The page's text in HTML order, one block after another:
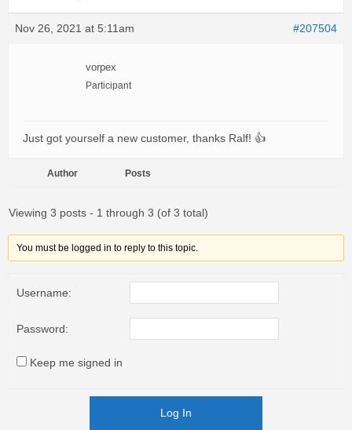
Nov 26, 2021 at 5:11am #207504
vorpex
Participant
Just got yourself a new customer, thanks Ralf! 👍
Author Posts
Viewing 3 posts - 1 through 3 (of 3 total)
You must be logged in to reply to this topic.
Username:
Password:
Keep me signed in
Log In